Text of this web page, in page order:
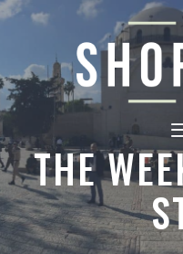
Skip
content
THE